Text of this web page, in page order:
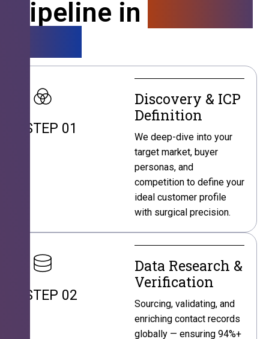
Pipeline in
STEP 01
Discovery & ICP
Definition
We deep-dive into your
target market, buyer
personas, and
competition to define your
ideal customer profile
with surgical precision.
STEP 02
Data Research &
Verification
Sourcing, validating, and
enriching contact records
globally — ensuring 94%+